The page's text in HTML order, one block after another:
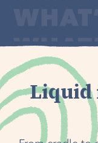
Liquid